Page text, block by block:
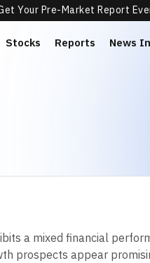
Your Pre-Market Report
Stocks Reports News
a mixed financial
prospects appear